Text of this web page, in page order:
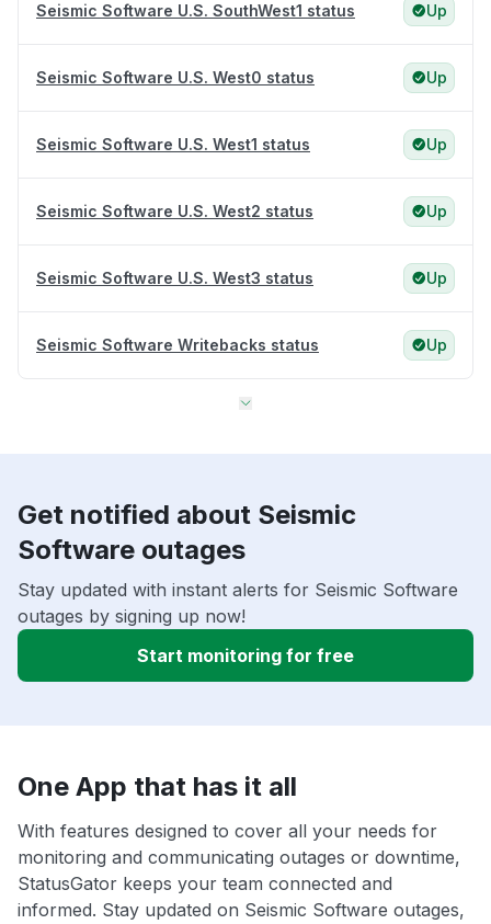
Seismic Software U.S. SouthWest1 status Up
Seismic Software U.S. West0 status Up
Seismic Software U.S. West1 status Up
Seismic Software U.S. West2 status Up
Seismic Software U.S. West3 status Up
Seismic Software Writebacks status Up
Get notified about Seismic
Software outages
Stay updated with instant alerts for Seismic Software
outages by signing up now!
Start monitoring for free
One App that has it all
With features designed to cover all your needs for
monitoring and communicating outages or downtime,
StatusGator keeps your team connected and
informed. Stay updated on Seismic Software outages,